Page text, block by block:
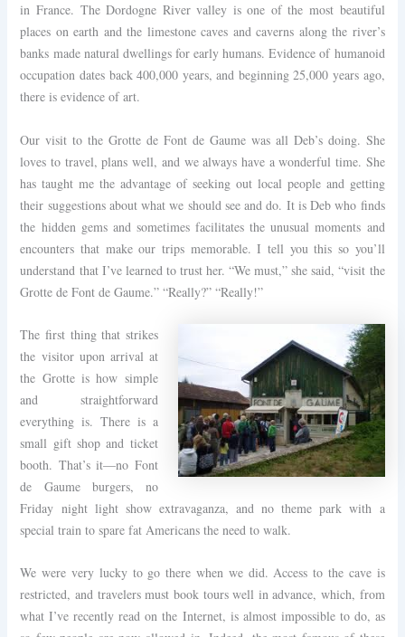
in France. The Dordogne River valley is one of the most beautiful
places on earth and the limestone caves and caverns along the river’s
banks made natural dwellings for early humans. Evidence of humanoid
occupation dates back 400,000 years, and beginning 25,000 years ago,
there is evidence of art.
Our visit to the Grotte de Font de Gaume was all Deb’s doing. She
loves to travel, plans well, and we always have a wonderful time. She
has taught me the advantage of seeking out local people and getting
their suggestions about what we should see and do. It is Deb who finds
the hidden gems and sometimes facilitates the unusual moments and
encounters that make our trips memorable. I tell you this so you’ll
understand that I’ve learned to trust her. “We must,” she said, “visit the
Grotte de Font de Gaume.” “Really?” “Really!”
The first thing that strikes
the visitor upon arrival at
the Grotte is how simple
and straightforward
everything is. There is a
small gift shop and ticket
booth. That’s it—no Font
de Gaume burgers, no
Friday night light show extravaganza, and no theme park with a
special train to spare fat Americans the need to walk.
We were very lucky to go there when we did. Access to the cave is
restricted, and travelers must book tours well in advance, which, from
what I’ve recently read on the Internet, is almost impossible to do, as